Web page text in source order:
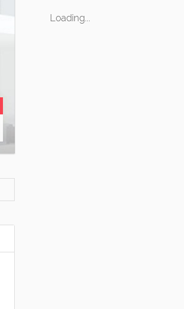
Loading...